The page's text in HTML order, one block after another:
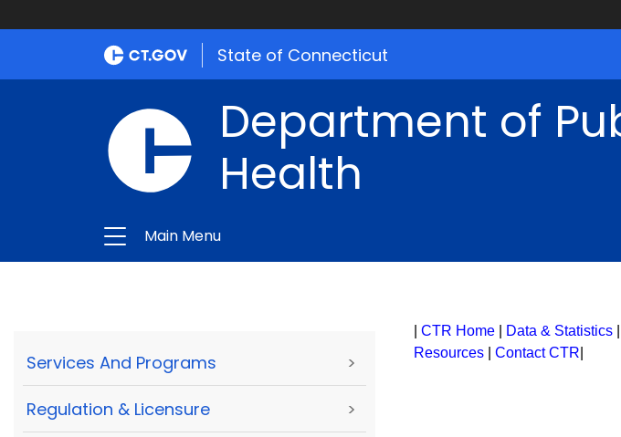
State of Connecticut
Department of
Health
Main Menu
Services And Programs >
Regulation & Licensure >
CTR Home Data & Statistics
Resources
Contact CTR